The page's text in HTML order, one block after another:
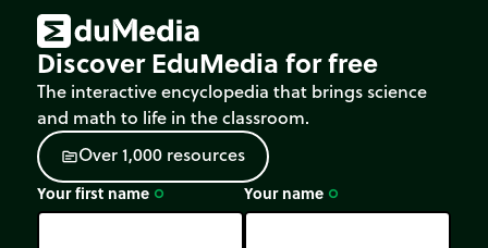
Discover EduMedia for free
The interactive encyclopedia that brings science
and math to life in the classroom.
sourceOver1,000 resources
Your first name trip_origin Your name trip_origin